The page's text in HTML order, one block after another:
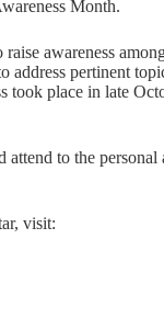
Month.
awareness
pertinent
took place in late
to the
visit: